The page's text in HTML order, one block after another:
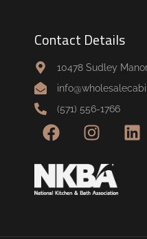
Contact Details
10478 Sudley
(571) 556-1766